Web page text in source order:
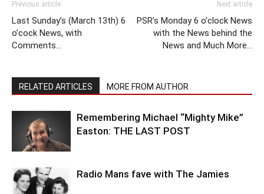
Previous article
Last Sunday’s (March 13th) 6
o’cock News, with
Comments…
Next article
PSR’s Monday 6 o’clock News
with the News behind the
News and Much More…
RELATED ARTICLES MORE FROM AUTHOR
Remembering Michael “Mighty Mike”
Easton: THE LAST POST
Radio Mans fave with The Jamies